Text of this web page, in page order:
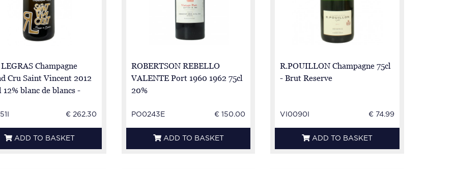
Champagne
Cru Saint Vincent 2012
12% blanc de blancs -
€ 262.30
ADD TO BASKET
ROBERTSON REBELLO
VALENTE Port 1960 1962 75cl
20%
PO0243E € 150.00
ADD TO BASKET
R.POUILLON Champagne 75cl
- Brut Reserve
VI0090I € 74.99
ADD TO BASKET